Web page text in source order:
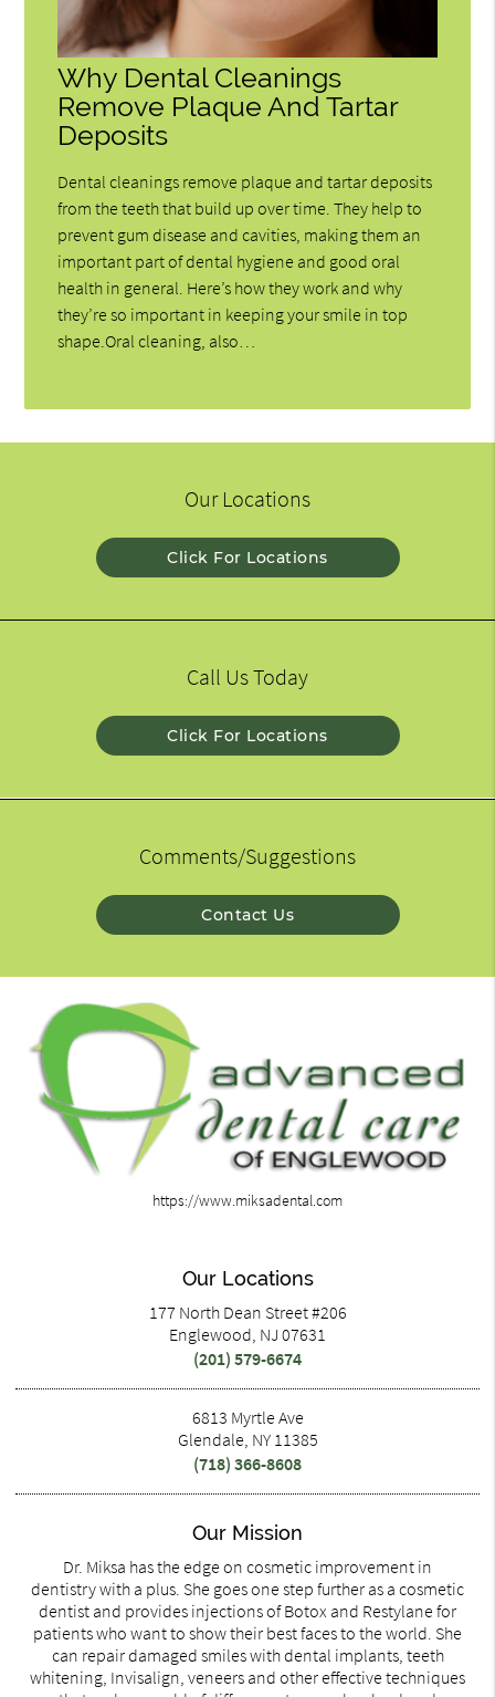
Why Dental Cleanings
Remove Plaque And Tartar
Deposits
Dental cleanings remove plaque and tartar deposits
from the teeth that build up over time. They help to
prevent gum disease and cavities, making them an
important part of dental hygiene and good oral
health in general. Here’s how they work and why
they’re so important in keeping your smile in top
shape.Oral cleaning, also…
Our Locations
Click For Locations
Call Us Today
Click For Locations
Comments/Suggestions
Contact Us
https://www.miksadental.com
Our Locations
177 North Dean Street #206
Englewood, NJ 07631
(201) 579-6674
6813 Myrtle Ave
Glendale, NY 11385
(718) 366-8608
Our Mission
Dr. Miksa has the edge on cosmetic improvement in
dentistry with a plus. She goes one step further as a cosmetic
dentist and provides injections of Botox and Restylane for
patients who want to show their best faces to the world. She
can repair damaged smiles with dental implants, teeth
whitening, Invisalign, veneers and other effective techniques